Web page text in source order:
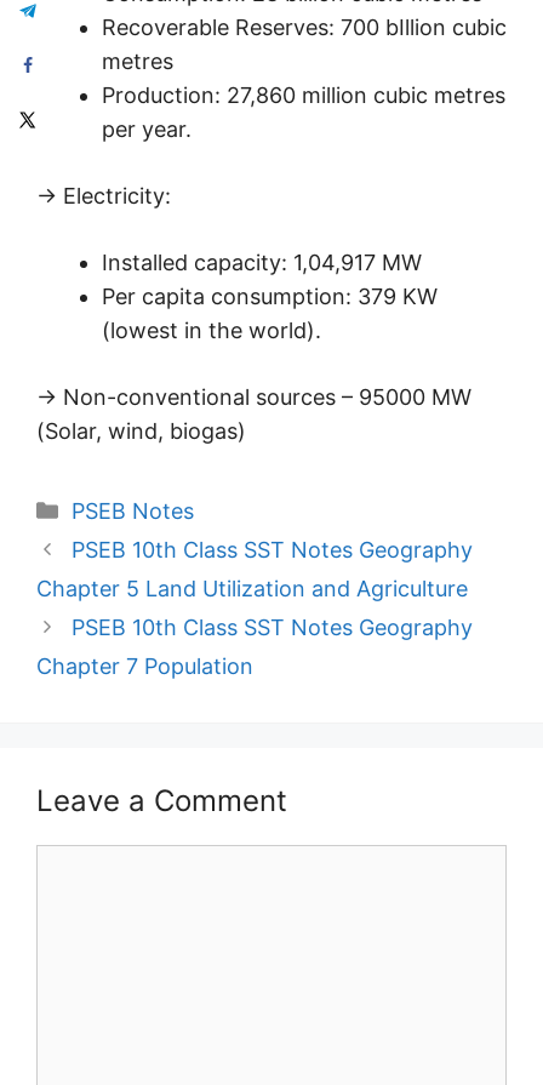
Recoverable Reserves: 700 bIllion cubic
metres
Production: 27,860 million cubic metres
per year.
→ Electricity:
Installed capacity: 1,04,917 MW
Per capita consumption: 379 KW
(lowest in the world).
→ Non-conventional sources – 95000 MW
(Solar, wind, biogas)
Categories
PSEB Notes
PSEB 10th Class SST Notes Geography
Chapter 5 Land Utilization and Agriculture
PSEB 10th Class SST Notes Geography
Chapter 7 Population
Leave a Comment